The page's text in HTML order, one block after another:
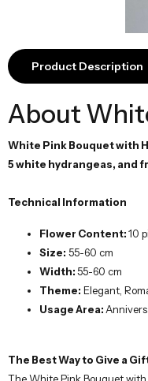
About
White Pink Bouquet with
5 white hydrangeas, and
Technical Information
Flower Content:10
Size:55-60 cm
Theme:Elegant,
Usage Area:
The Best Way to Give a Gift
The White Pink Bouquet
even more special. With the
Freshness Guarantee
Leaf Flower Istanbul